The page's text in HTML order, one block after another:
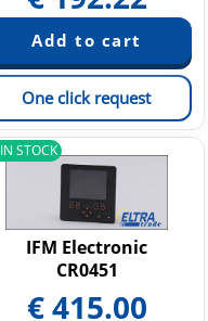
One click request
IN STOCK
IFM Electronic
CR0451
€415.00